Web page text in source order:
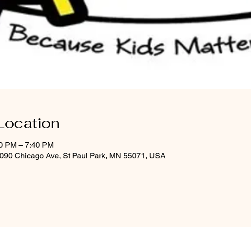
PM – 7:40 PM
Chicago Ave, St Paul Park, MN 55071, USA